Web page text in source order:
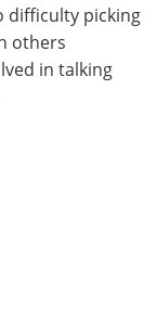
difficulty picking
others
in talking